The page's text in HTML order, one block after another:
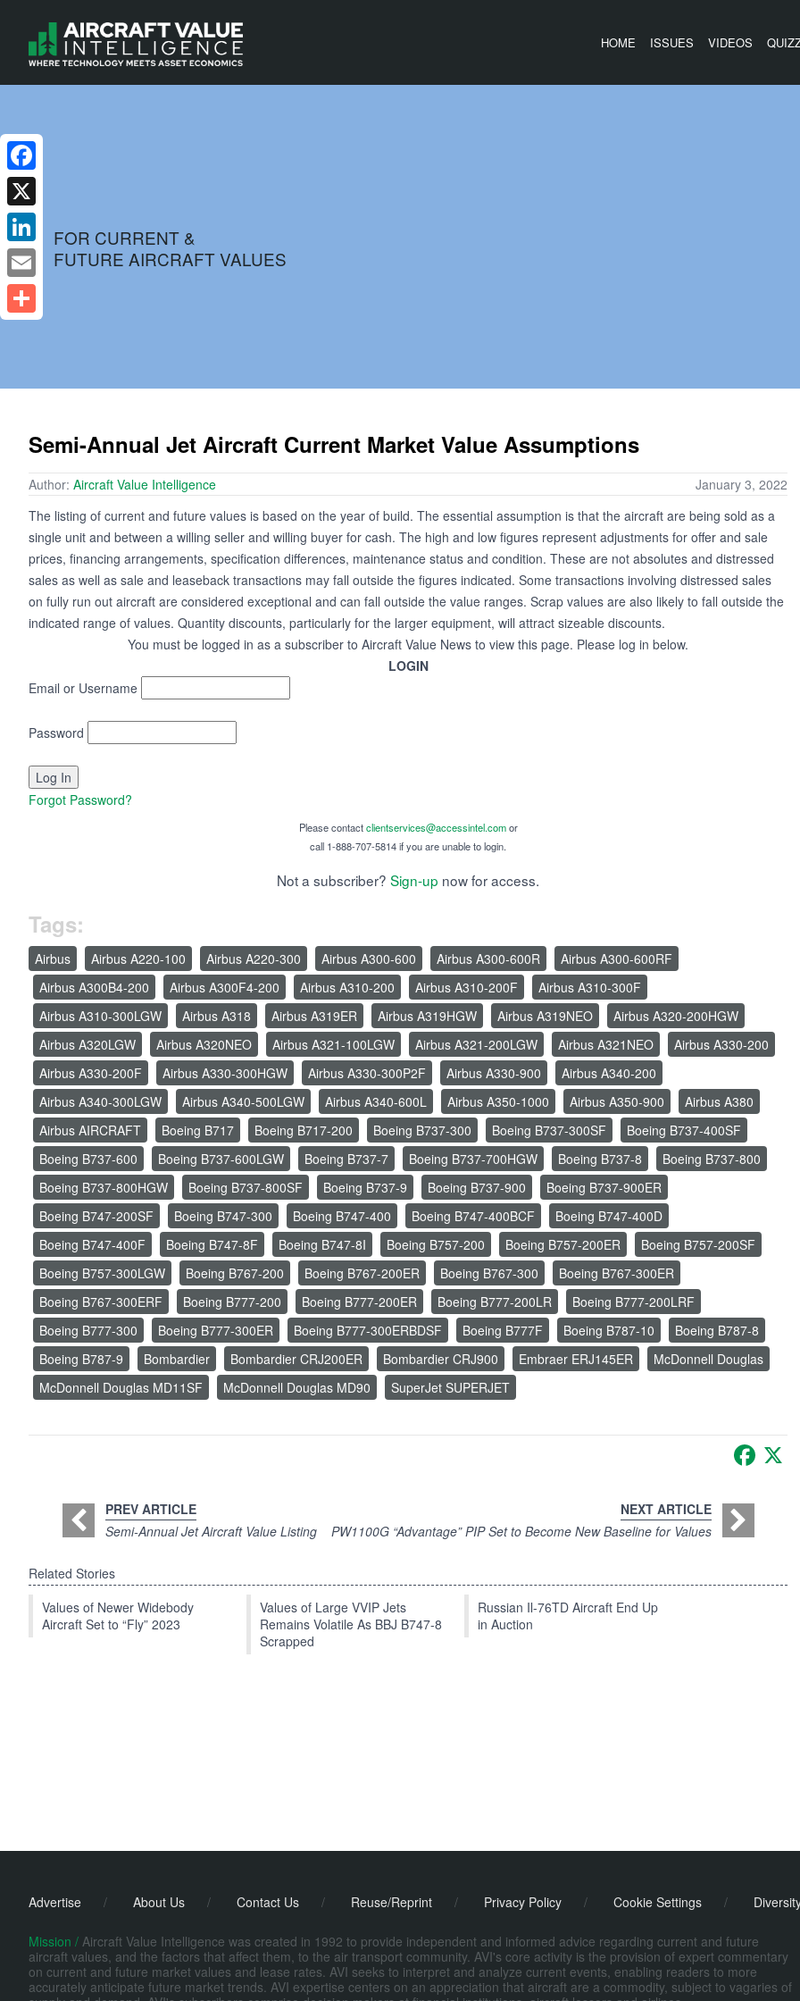
HOME ISSUES VIDEOS
FOR CURRENT &
FUTURE AIRCRAFT VALUES
Semi-Annual Jet Aircraft Current Market Value Assumptions
Author: Aircraft Value Intelligence
January 3, 2022
The listing of current and future values is based on the year of build. The essential assumption is that the aircraft are being sold as a
single unit and between a willing seller and willing buyer for cash. The high and low figures represent adjustments for offer and sale
prices, financing arrangements, specification differences, maintenance status and condition. These are not absolutes and distressed
sales as well as sale and leaseback transactions may fall outside the figures indicated. Some transactions involving distressed sales
on fully run out aircraft are considered exceptional and can fall outside the value ranges. Scrap values are also likely to fall outside the
indicated range of values. Quantity discounts, particularly for the larger equipment, will attract sizeable discounts.
You must be logged in as a subscriber to Aircraft Value News to view this page. Please log in below.
LOGIN
Email or Username
Password
Forgot Password?
Please contactclientservices@accessintel.comor
call 1-888-707-5814 if you are unable to login.
Not a subscriber? Sign-up now for access.
Tags:
Airbus Airbus A220-100 Airbus A220-300 Airbus A300-600 Airbus A300-600R
Airbus A300-600RF
Airbus A300B4-200
Airbus A300F4-200 Airbus A310-200 Airbus A310-200F
Airbus A310-300F
Airbus A310-300LGW
Airbus A318 Airbus A319ER Airbus A319HGW Airbus A319NEO
Airbus A320-200HGW
Airbus A320LGW
Airbus A320NEO Airbus A321-100LGW Airbus A321-200LGW Airbus A321NEO
Airbus A330-200
Airbus A330-200F
Airbus A330-300HGW Airbus A330-300P2F Airbus A330-900
Airbus A340-200
Airbus A340-300LGW
Airbus A340-500LGW Airbus A340-600L Airbus A350-1000 Airbus A350-900
Airbus A380
Airbus AIRCRAFT
Boeing B717 Boeing B717-200 Boeing B737-300 Boeing B737-300SF
Boeing B737-400SF
Boeing B737-600
Boeing B737-600LGW Boeing B737-7 Boeing B737-700HGW Boeing B737-8
Boeing B737-800
Boeing B737-800HGW
Boeing B737-800SF Boeing B737-9 Boeing B737-900
Boeing B737-900ER
Boeing B747-200SF
Boeing B747-300 Boeing B747-400 Boeing B747-400BCF
Boeing B747-400D
Boeing B747-400F
Boeing B747-8F Boeing B747-8I Boeing B757-200 Boeing B757-200ER
Boeing B757-200SF
Boeing B757-300LGW
Boeing B767-200 Boeing B767-200ER Boeing B767-300
Boeing B767-300ER
Boeing B767-300ERF
Boeing B777-200 Boeing B777-200ER Boeing B777-200LR
Boeing B777-200LRF
Boeing B777-300
Boeing B777-300ER Boeing B777-300ERBDSF Boeing B777F Boeing B787-10
Boeing B787-8
Boeing B787-9
Bombardier Bombardier CRJ200ER Bombardier CRJ900 Embraer ERJ145ER
McDonnell Douglas
McDonnell Douglas MD11SF
McDonnell Douglas MD90 SuperJet SUPERJET
PREV ARTICLE
Semi-Annual Jet Aircraft Value Listing
NEXT ARTICLE
PW1100G “Advantage” PIP Set to Become New Baseline for Values
Related Stories
Values of Newer Widebody
Aircraft Set to “Fly” 2023
Values of Large VVIP Jets
Remains Volatile As BBJ B747-8
Scrapped
Russian Il-76TD Aircraft End Up
in Auction
Advertise / About Us / Contact Us / Reuse/Reprint / Privacy Policy / Cookie Settings /
Mission / Aircraft Value Intelligence was created in 1992 to provide independent and informed advice regarding current and future
aircraft values, and the factors that affect them, to the air transport community. AVI's core activity is the provision of expert commentary
on current and future market values and lease rates. AVI seeks to interpret and analyze current events, enabling readers to more
accurately anticipate future market trends. AVI expertise centers on an appreciation that aircraft are a commodity, subject to vagaries of
Facebook
X
LinkedIn
Email